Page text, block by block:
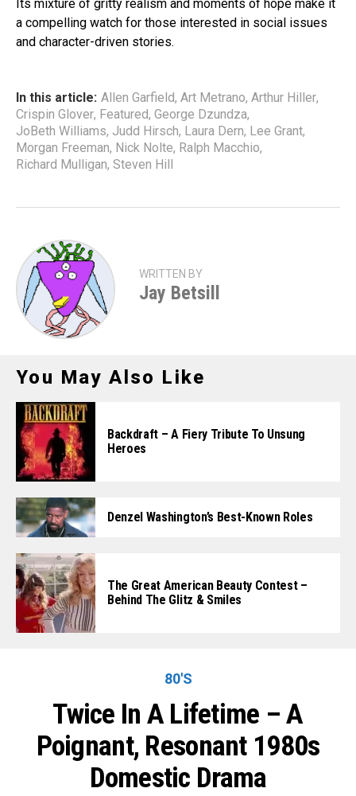
Its mixture of gritty realism and moments of hope make it
a compelling watch for those interested in social issues
and character-driven stories.
In this article: Allen Garfield, Art Metrano, Arthur Hiller,
Crispin Glover, Featured, George Dzundza,
JoBeth Williams, Judd Hirsch, Laura Dern, Lee Grant,
Morgan Freeman, Nick Nolte, Ralph Macchio,
Richard Mulligan, Steven Hill
WRITTEN BY
Jay Betsill
You May Also Like
Backdraft – A Fiery Tribute To Unsung
Heroes
Denzel Washington’s Best-Known Roles
The Great American Beauty Contest –
Behind The Glitz & Smiles
80'S
Twice In A Lifetime – A
Poignant, Resonant 1980s
Domestic Drama